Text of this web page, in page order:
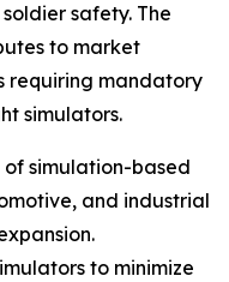
safety. The
to market
requiring mandatory
simulators.
simulation-based
and industrial
to minimize